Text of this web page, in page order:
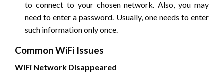
to connect to your chosen network. Also, you may
need to enter a password. Usually, one needs to enter
such information only once.
Common WiFi Issues
WiFi Network Disappeared